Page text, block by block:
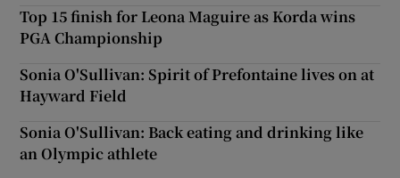
Top 15 finish for Leona Maguire as Korda wins
PGA Championship
Sonia O'Sullivan: Spirit of Prefontaine lives on at
Hayward Field
Sonia O'Sullivan: Back eating and drinking like
an Olympic athlete